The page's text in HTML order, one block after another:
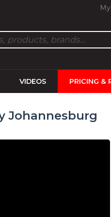
VIDEOS PRICING &
Johannesburg